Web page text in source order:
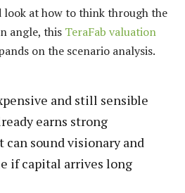
look at how to think through the
angle, this TeraFab valuation
on the scenario analysis.
and still sensible
earns strong
can sound visionary and
if capital arrives long